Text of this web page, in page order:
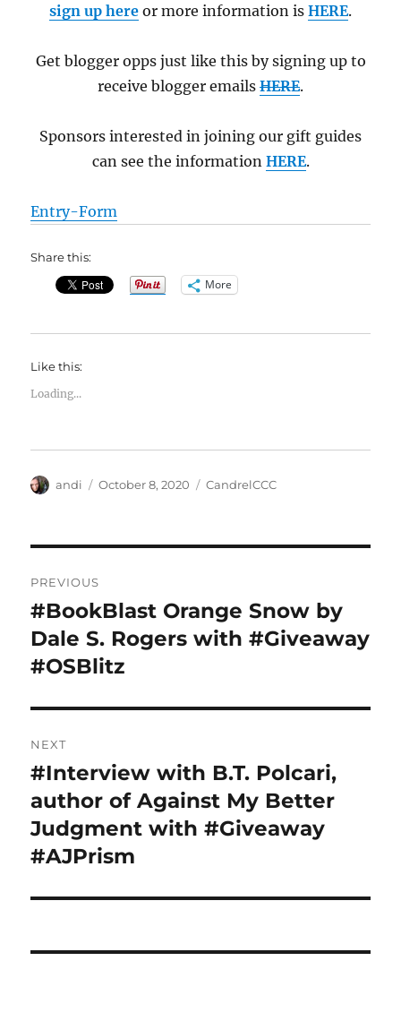
sign up here or more information is HERE.
Get blogger opps just like this by signing up to
receive blogger emails HERE.
Sponsors interested in joining our gift guides
can see the information HERE.
Entry-Form
Share this:
More
Like this:
Loading...
Author
andi
Posted
October 8, 2020 Categories
CandrelCCC
navigation
PREVIOUS
Previous
post:
#BookBlast Orange Snow by
Dale S. Rogers with #Giveaway
#OSBlitz
NEXT
Next
post:
#Interview with B.T. Polcari,
author of Against My Better
Judgment with #Giveaway
#AJPrism